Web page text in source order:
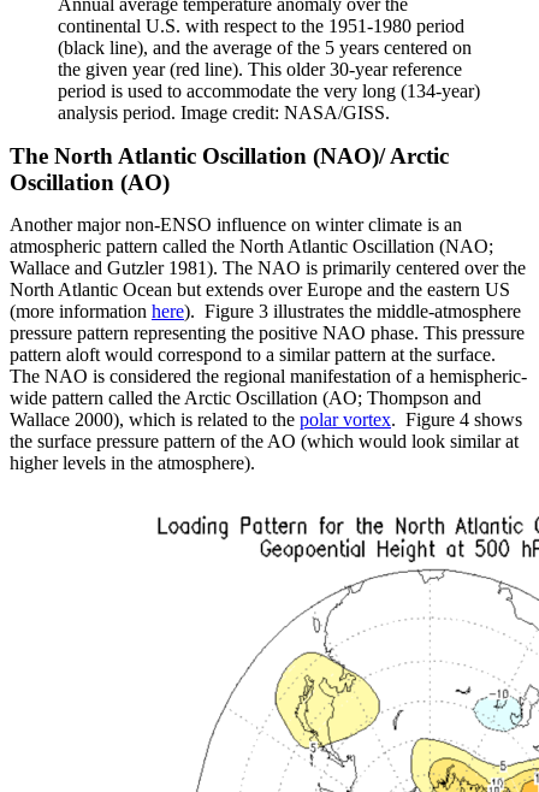
continental U.S. with respect to the 1951-1980 period
(black line), and the average of the 5 years centered on
the given year (red line). This older 30-year reference
period is used to accommodate the very long (134-year)
analysis period. Image credit: NASA/GISS.
The North Atlantic Oscillation (NAO)/ Arctic
Oscillation (AO)
Another major non-ENSO influence on winter climate is an
atmospheric pattern called the North Atlantic Oscillation (NAO;
Wallace and Gutzler 1981). The NAO is primarily centered over the
North Atlantic Ocean but extends over Europe and the eastern US
(more information here). Figure 3 illustrates the middle-atmosphere
pressure pattern representing the positive NAO phase. This pressure
pattern aloft would correspond to a similar pattern at the surface.
The NAO is considered the regional manifestation of a hemispheric-
wide pattern called the Arctic Oscillation (AO; Thompson and
Wallace 2000), which is related to the polar vortex. Figure 4 shows
the surface pressure pattern of the AO (which would look similar at
higher levels in the atmosphere).